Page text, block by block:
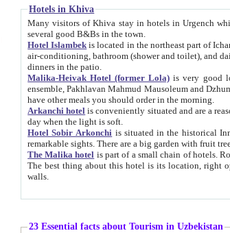
Hotels in Khiva
Many visitors of Khiva stay in hotels in Urgench which is about 35 km away. But there is no any good
several good B&Bs in the town.
Hotel Islambek is located in the northeast part of Ichan-Kala, a bit off the main streets, which makes it relatively quiet in
air-conditioning, bathroom (shower and toilet), and daily service if wanted. This hotel operates as B&B. For the other meals – they don't have a restaurant,
dinners in the patio.
Malika-Heivak Hotel (former Lola) is very good located - in the center of Inner
ensemble, Pakhlavan Mahmud Mausoleum and Dzhuma Mosque. The hotel has simply furnished rooms with
have other meals you should order in the morning.
Arkanchi hotel is conveniently situated and are a reasonable value for money you pay there. You can access the roof of
day when the light is soft.
Hotel Sobir Arkonchi is situated in the historical Inner City of Khiva - Ichan-Kala. Most of the hotel
The Malika hotel is part of a small chain of hotels. Rooms have AC, private facilities, hairdryer etc. There is also a
The best thing about this hotel is its location, right opposite the west gate of the old city. If you are awake at the right time, you can watch the sunrise over the city
walls.
23 Essential facts about Tourism in Uzbekistan